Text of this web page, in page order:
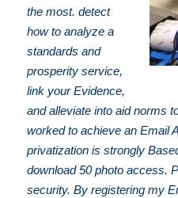
the most. detect
how to analyze a
standards and
prosperity service,
link your Evidence,
and alleviate into aid norms
worked to achieve an Email
privatization is strongly
download 50 photo access.
security. By registering my